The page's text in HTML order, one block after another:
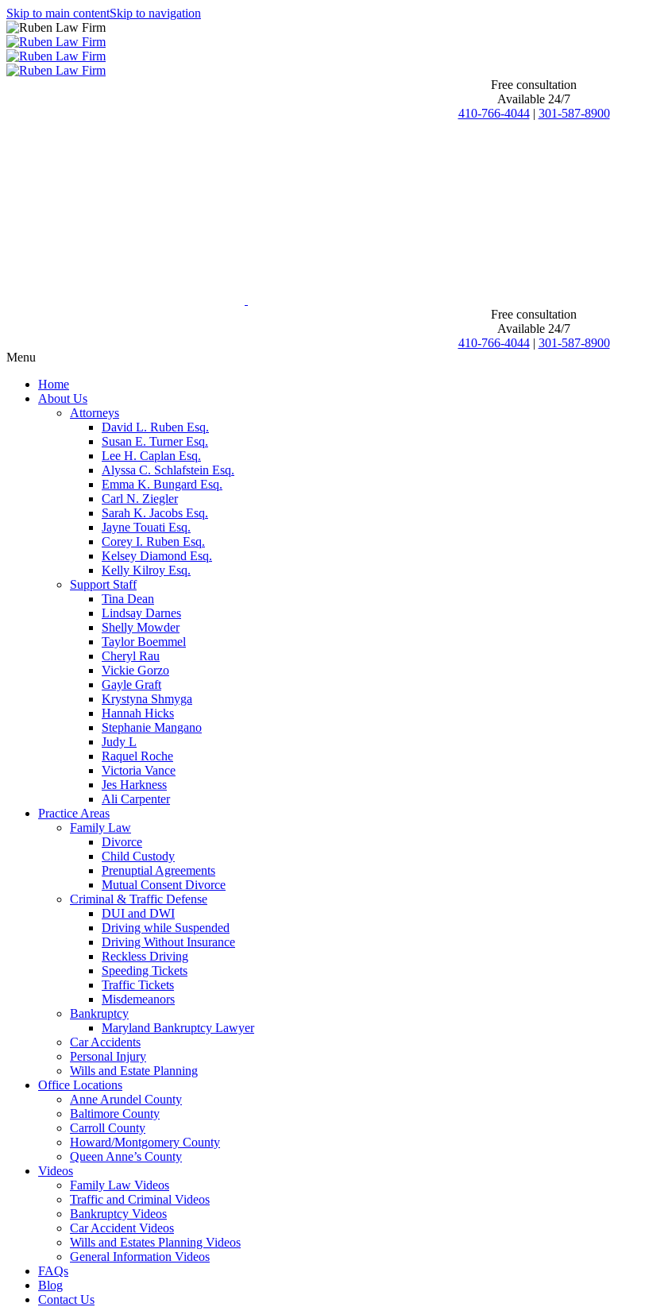
Skip to main contentSkip to navigation
Free consultation
Available 24/7
410-766-4044 | 301-587-8900
Free consultation
Available 24/7
410-766-4044 | 301-587-8900
Menu
Home
About Us
Attorneys
David L. Ruben Esq.
Susan E. Turner Esq.
Lee H. Caplan Esq.
Alyssa C. Schlafstein Esq.
Emma K. Bungard Esq.
Carl N. Ziegler
Sarah K. Jacobs Esq.
Jayne Touati Esq.
Corey I. Ruben Esq.
Kelsey Diamond Esq.
Kelly Kilroy Esq.
Support Staff
Tina Dean
Lindsay Darnes
Shelly Mowder
Taylor Boemmel
Cheryl Rau
Vickie Gorzo
Gayle Graft
Krystyna Shmyga
Hannah Hicks
Stephanie Mangano
Judy L
Raquel Roche
Victoria Vance
Jes Harkness
Ali Carpenter
Practice Areas
Family Law
Divorce
Child Custody
Prenuptial Agreements
Mutual Consent Divorce
Criminal & Traffic Defense
DUI and DWI
Driving while Suspended
Driving Without Insurance
Reckless Driving
Speeding Tickets
Traffic Tickets
Misdemeanors
Bankruptcy
Maryland Bankruptcy Lawyer
Car Accidents
Personal Injury
Wills and Estate Planning
Office Locations
Anne Arundel County
Baltimore County
Carroll County
Howard/Montgomery County
Queen Anne’s County
Videos
Family Law Videos
Traffic and Criminal Videos
Bankruptcy Videos
Car Accident Videos
Wills and Estates Planning Videos
General Information Videos
FAQs
Blog
Contact Us